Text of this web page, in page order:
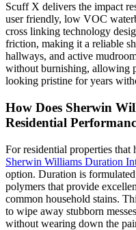
Scuff X delivers the impact
user friendly, low VOC
cross linking technology
friction, making it a reliable
hallways, and active
without burnishing, allowing
looking pristine for years
How Does Sherwin
Residential
For residential properties that
Sherwin Williams Duration
option. Duration is
polymers that provide
common household stains.
to wipe away stubborn
without wearing down the